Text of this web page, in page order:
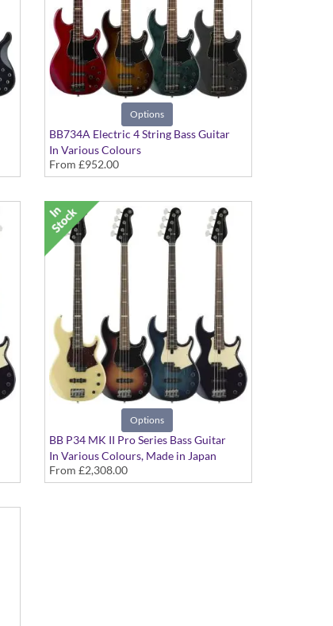
Options
BB734A Electric 4 String Bass Guitar
In Various Colours
From £952.00
Options
BB P34 MK II Pro Series Bass Guitar
In Various Colours, Made in Japan
From £2,308.00